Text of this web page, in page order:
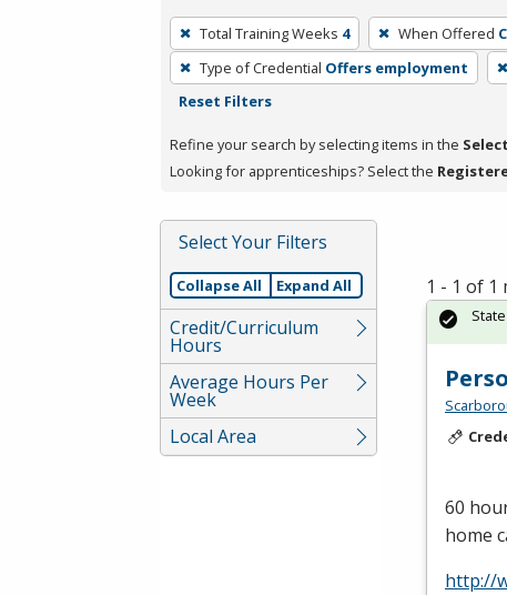
To
remove
a
filter,
Enter
Spacebar.
Total Training Weeks 4 When Offered
Type of Credential Offers employment
Reset Filters
Refine your search by selecting items in the
Looking for apprenticeships? Select the
Select Your Filters
Collapse All Expand All
Credit/Curriculum
Hours
Average Hours Per
Week
Local Area
1 - 1 of 1
60
home
http://